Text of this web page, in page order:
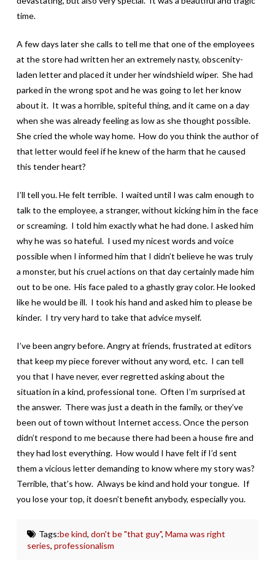
time.
A few days later she calls to tell me that one of the employees
at the store had written her an extremely nasty, obscenity-
laden letter and placed it under her windshield wiper. She had
parked in the wrong spot and he was going to let her know
about it. It was a horrible, spiteful thing, and it came on a day
when she was already feeling as low as she thought possible.
She cried the whole way home. How do you think the author of
that letter would feel if he knew of the harm that he caused
this tender heart?
I’ll tell you. He felt terrible. I waited until I was calm enough to
talk to the employee, a stranger, without kicking him in the face
or screaming. I told him exactly what he had done. I asked him
why he was so hateful. I used my nicest words and voice
possible when I informed him that I didn’t believe he was truly
a monster, but his cruel actions on that day certainly made him
out to be one. His face paled to a ghastly gray color. He looked
like he would be ill. I took his hand and asked him to please be
kinder. I try very hard to take that advice myself.
I’ve been angry before. Angry at friends, frustrated at editors
that keep my piece forever without any word, etc. I can tell
you that I have never, ever regretted asking about the
situation in a kind, professional tone. Often I’m surprised at
the answer. There was just a death in the family, or they’ve
been out of town without Internet access. Once the person
didn’t respond to me because there had been a house fire and
they had lost everything. How would I have felt if I’d sent
them a vicious letter demanding to know where my story was?
Terrible, that’s how. Always be kind and hold your tongue. If
you lose your top, it doesn’t benefit anybody, especially you.
Tags:be kind, don't be "that guy", Mama was right
series,professionalism